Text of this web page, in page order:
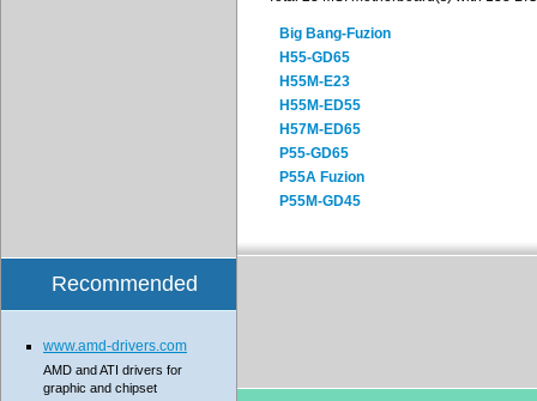
Big Bang-Fuzion
H55-GD65
H55M-E23
H55M-ED55
H57M-ED65
P55-GD65
P55A Fuzion
P55M-GD45
Recommended
www.amd-drivers.com
AMD and ATI drivers for
graphic and chipset